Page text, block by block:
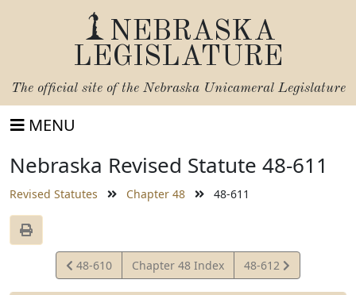
NEBRASKA
LEGISLATURE
The official site of the Nebraska Unicameral Legislature
MENU
Nebraska Revised Statute 48-611
Revised Statutes Chapter 48 48-611
View
Statute
48-610 Chapter 48 Index
View
Statute
48-612